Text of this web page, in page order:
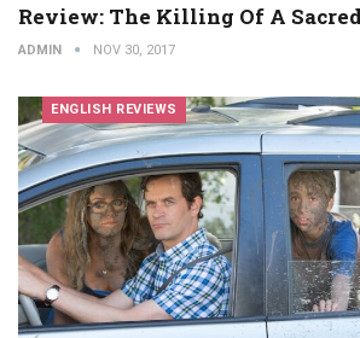
Review: The Killing Of A Sacred
ADMIN NOV 30, 2017
ENGLISH REVIEWS